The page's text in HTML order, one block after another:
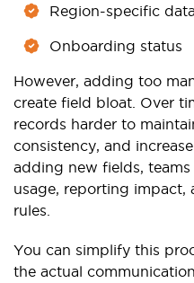
Region-specific data
Onboarding status
However, adding too
create field bloat. Over
records harder to
consistency, and
adding new fields,
usage, reporting impact,
rules.
You can simplify this
the actual